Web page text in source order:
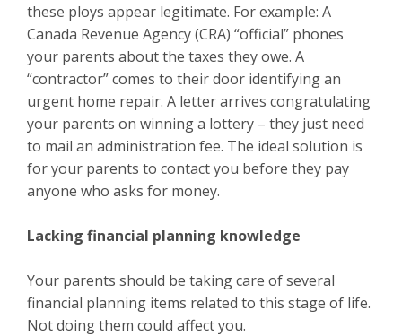
these ploys appear legitimate. For example: A
Canada Revenue Agency (CRA) “official” phones
your parents about the taxes they owe. A
“contractor” comes to their door identifying an
urgent home repair. A letter arrives congratulating
your parents on winning a lottery – they just need
to mail an administration fee. The ideal solution is
for your parents to contact you before they pay
anyone who asks for money.
Lacking financial planning knowledge
Your parents should be taking care of several
financial planning items related to this stage of life.
Not doing them could affect you.